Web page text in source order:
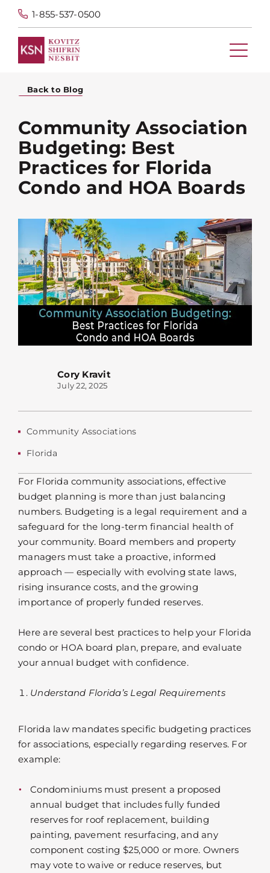
1-855-537-0500
Back to Blog
Community Association
Budgeting: Best
Practices for Florida
Condo and HOA Boards
Cory Kravit
July 22, 2025
Community Associations
Florida
For Florida community associations, effective
budget planning is more than just balancing
numbers. Budgeting is a legal requirement and a
safeguard for the long-term financial health of
your community. Board members and property
managers must take a proactive, informed
approach — especially with evolving state laws,
rising insurance costs, and the growing
importance of properly funded reserves.
Here are several best practices to help your Florida
condo or HOA board plan, prepare, and evaluate
your annual budget with confidence.
Understand Florida’s Legal Requirements
Florida law mandates specific budgeting practices
for associations, especially regarding reserves. For
example:
Condominiums must present a proposed
annual budget that includes fully funded
reserves for roof replacement, building
painting, pavement resurfacing, and any
component costing $25,000 or more. Owners
may vote to waive or reduce reserves, but